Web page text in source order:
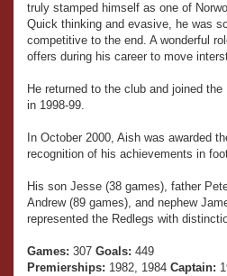
truly stamped himself as one of
Quick thinking and evasive, he was
competitive to the end. A wonderful
offers during his career to move
He returned to the club and joined
in 1998-99.
In October 2000, Aish was awarded
recognition of his achievements in
His son Jesse (38 games), father
Andrew (89 games), and nephew
represented the Redlegs with
Games: 307 Goals: 449
Premierships: 1982, 1984 Captain: